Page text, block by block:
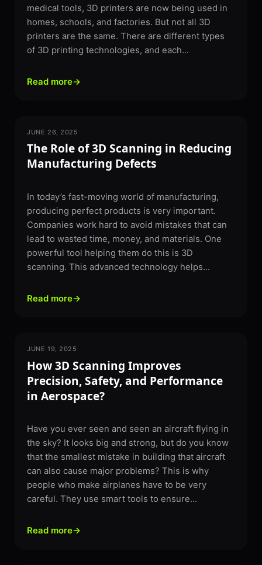
medical tools, 3D printers are now being used in
homes, schools, and factories. But not all 3D
printers are the same. There are different types
of 3D printing technologies, and each...
Read more→
3D SCANNING
JUNE 26, 2025
The Role of 3D Scanning in Reducing
Manufacturing Defects
In today’s fast-moving world of manufacturing,
producing perfect products is very important.
Companies work hard to avoid mistakes that can
lead to wasted time, money, and materials. One
powerful tool helping them do this is 3D
scanning. This advanced technology helps...
Read more→
3D SCANNING
JUNE 19, 2025
How 3D Scanning Improves
Precision, Safety, and Performance
in Aerospace?
Have you ever seen and seen an aircraft flying in
the sky? It looks big and strong, but do you know
that the smallest mistake in building that aircraft
can also cause major problems? This is why
people who make airplanes have to be very
careful. They use smart tools to ensure...
Read more→